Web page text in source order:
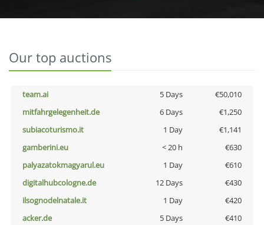
Our top auctions
team.ai 5 Days
€50,010
mitfahrgelegenheit.de
6 Days
€1,250
subiacoturismo.it
1 Day
€1,141
gamberini.eu
< 20 h
€630
palyazatokmagyarul.eu
1 Day
€610
digitalhubcologne.de
12 Days
€430
ilsognodelnatale.it
1 Day
€420
acker.de
5 Days
€410